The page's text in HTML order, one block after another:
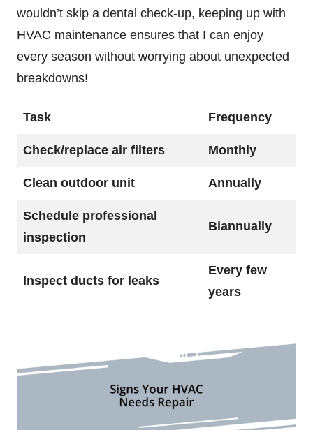
wouldn’t skip a dental check-up, keeping up with
HVAC maintenance ensures that I can enjoy
every season without worrying about unexpected
breakdowns!
Task Frequency
Check/replace air filters Monthly
Clean outdoor unit Annually
Schedule professional
inspection
Biannually
Inspect ducts for leaks
Every few
years